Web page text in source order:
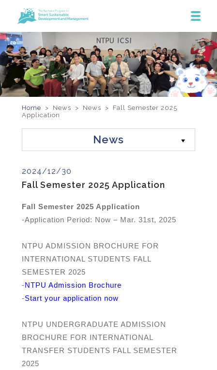
Home > News > News > Fall Semester 2025
Application
News
2024/12/30
Fall Semester 2025 Application
Fall Semester 2025 Application
-Application Period: Now – Mar. 31st, 2025
NTPU ADMISSION BROCHURE FOR
INTERNATIONAL STUDENTS FALL
SEMESTER 2025
-NTPU Admission Brochure
-Start your application now
NTPU UNDERGRADUATE ADMISSION
BROCHURE FOR INTERNATIONAL
TRANSFER STUDENTS FALL SEMESTER
2025